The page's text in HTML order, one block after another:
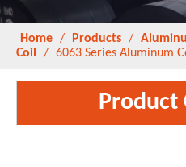
Home / Products /
Coil
/ 6063 Series Aluminum
Product